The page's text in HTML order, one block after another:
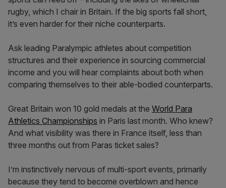
rugby, which I chair in Britain. If the big sports fall short,
it’s even harder for their niche counterparts.
Ask leading Paralympic athletes about competition
structures and their experience in sourcing commercial
income and you will hear complaints about both when
comparing themselves to their able-bodied counterparts.
Great Britain won 10 gold medals at the World Para
Athletics Championships in Paris last month. Who knew?
And what visibility was there in France itself, less than
three months out from Paras ticket sales?
I’m instinctively nervous of multi-sport events, primarily
because they tend to become overblown and hence